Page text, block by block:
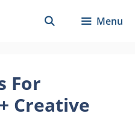
Menu
For
Creative